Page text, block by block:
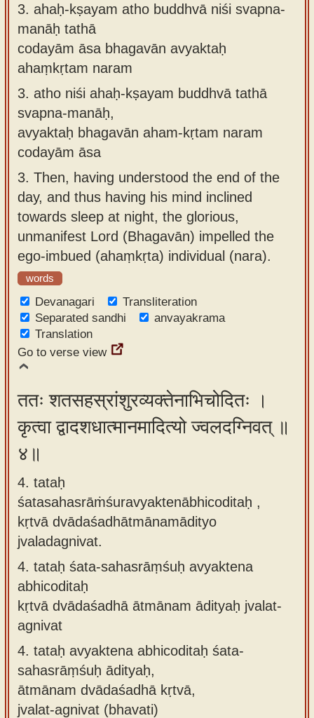
3. ahaḥ-kṣayam atho buddhvā niśi svapna-
manāḥ tathā
codayām āsa bhagavān avyaktaḥ
ahaṃkṛtam naram
3. atho niśi ahaḥ-kṣayam buddhvā tathā
svapna-manāḥ,
avyaktaḥ bhagavān aham-kṛtam naram
codayām āsa
3. Then, having understood the end of the
day, and thus having his mind inclined
towards sleep at night, the glorious,
unmanifest Lord (Bhagavān) impelled the
ego-imbued (ahaṃkṛta) individual (nara).
words
Devanagari
Transliteration
Separated sandhi
anvayakrama
Translation
Go to verse view
ततः शतसहस्रांशुरव्यक्तेनाभिचोदितः ।
कृत्वा द्वादशधात्मानमादित्यो ज्वलदग्निवत् ॥
४॥
4. tataḥ
śatasahasrāṁśuravyaktenābhicoditaḥ ,
kṛtvā dvādaśadhātmānamādityo
jvaladagnivat.
4. tataḥ śata-sahasrāṃśuḥ avyaktena
abhicoditaḥ
kṛtvā dvādaśadhā ātmānam ādityaḥ jvalat-
agnivat
4. tataḥ avyaktena abhicoditaḥ śata-
sahasrāṃśuḥ ādityaḥ,
ātmānam dvādaśadhā kṛtvā,
jvalat-agnivat (bhavati)